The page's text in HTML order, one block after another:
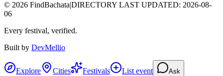
© 2026 FindBachata|DIRECTORY LAST UPDATED: 2026-08-
06
Every festival, verified.
Built by DevMellio
Explore Cities Festivals List event Ask